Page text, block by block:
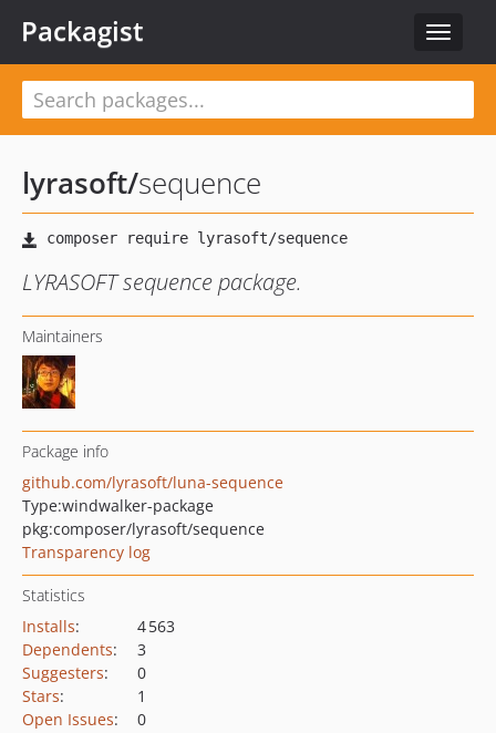
Toggle
Packagist
lyrasoft/sequence
LYRASOFT sequence package.
Maintainers
Package info
github.com/lyrasoft/luna-sequence
Type:windwalker-package
pkg:composer/lyrasoft/sequence
Transparency log
Statistics
Installs:
4 563
Dependents:
3
Suggesters:
0
Stars:
1
Open Issues: 0